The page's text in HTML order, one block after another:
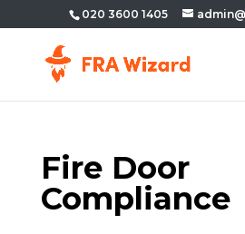
020 3600 1405
Fire Door
Compliance